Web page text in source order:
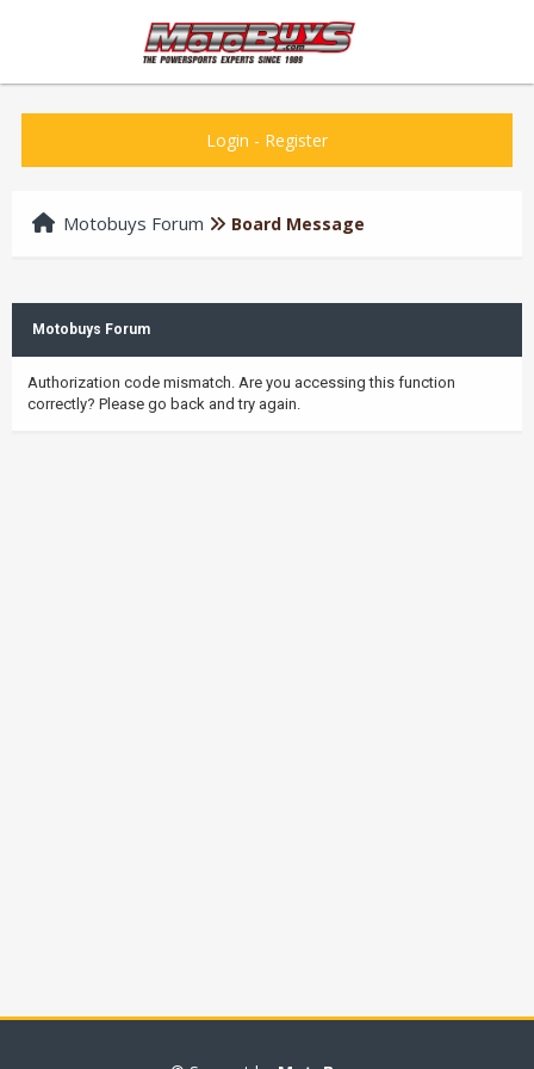
Login - Register
Motobuys Forum Board Message
Motobuys Forum
Authorization code mismatch. Are you accessing this function
correctly? Please go back and try again.